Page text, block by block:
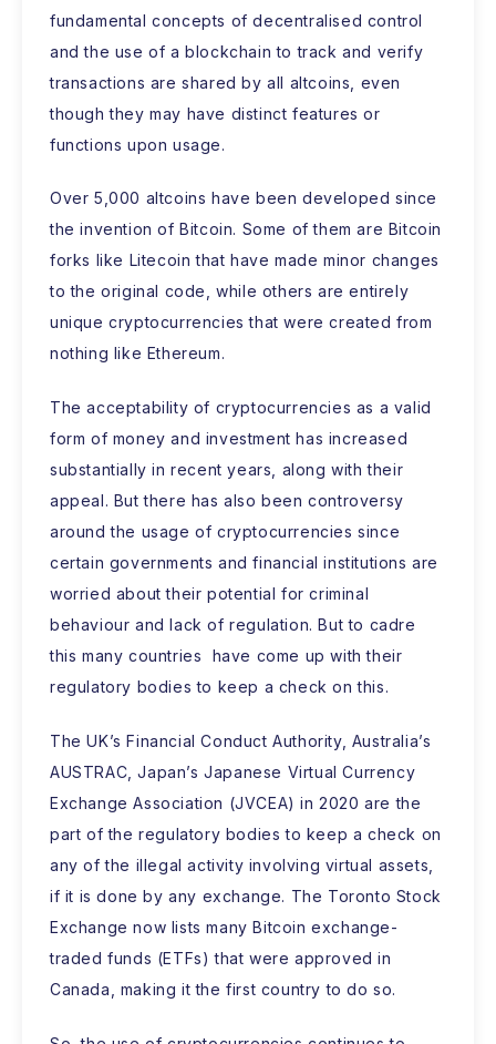
fundamental concepts of decentralised control
and the use of a blockchain to track and verify
transactions are shared by all altcoins, even
though they may have distinct features or
functions upon usage.
Over 5,000 altcoins have been developed since
the invention of Bitcoin. Some of them are Bitcoin
forks like Litecoin that have made minor changes
to the original code, while others are entirely
unique cryptocurrencies that were created from
nothing like Ethereum.
The acceptability of cryptocurrencies as a valid
form of money and investment has increased
substantially in recent years, along with their
appeal. But there has also been controversy
around the usage of cryptocurrencies since
certain governments and financial institutions are
worried about their potential for criminal
behaviour and lack of regulation. But to cadre
this many countries have come up with their
regulatory bodies to keep a check on this.
The UK’s Financial Conduct Authority, Australia’s
AUSTRAC, Japan’s Japanese Virtual Currency
Exchange Association (JVCEA) in 2020 are the
part of the regulatory bodies to keep a check on
any of the illegal activity involving virtual assets,
if it is done by any exchange. The Toronto Stock
Exchange now lists many Bitcoin exchange-
traded funds (ETFs) that were approved in
Canada, making it the first country to do so.